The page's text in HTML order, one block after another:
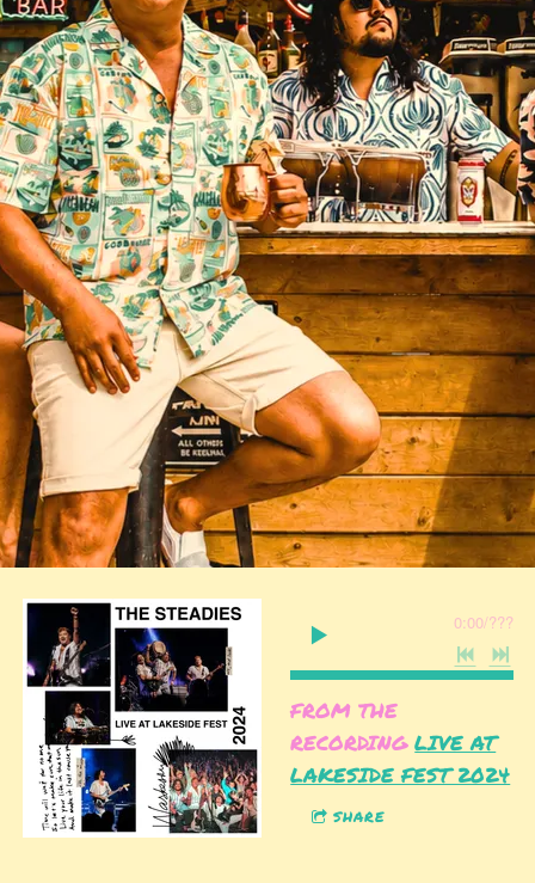
0:00/???
FROM THE
RECORDINGLIVE AT
LAKESIDE FEST 2024
SHARE